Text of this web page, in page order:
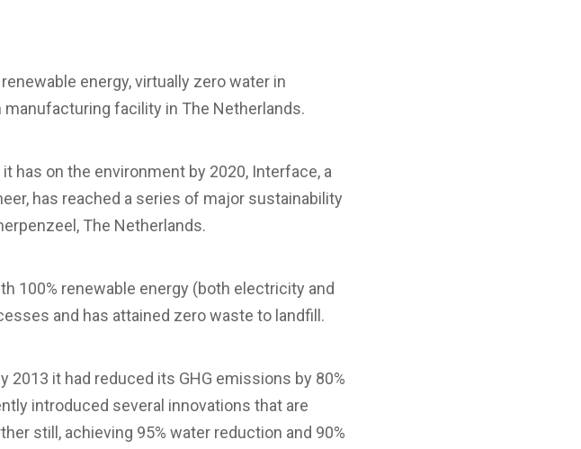
energy, virtually zero water in
facility in The Netherlands.
has on the environment by 2020, Interface, a
has reached a series of major sustainability
The Netherlands.
100% renewable energy (both electricity and
and has attained zero waste to landfill.
it had reduced its GHG emissions by 80%
introduced several innovations that are
still, achieving 95% water reduction and 90%